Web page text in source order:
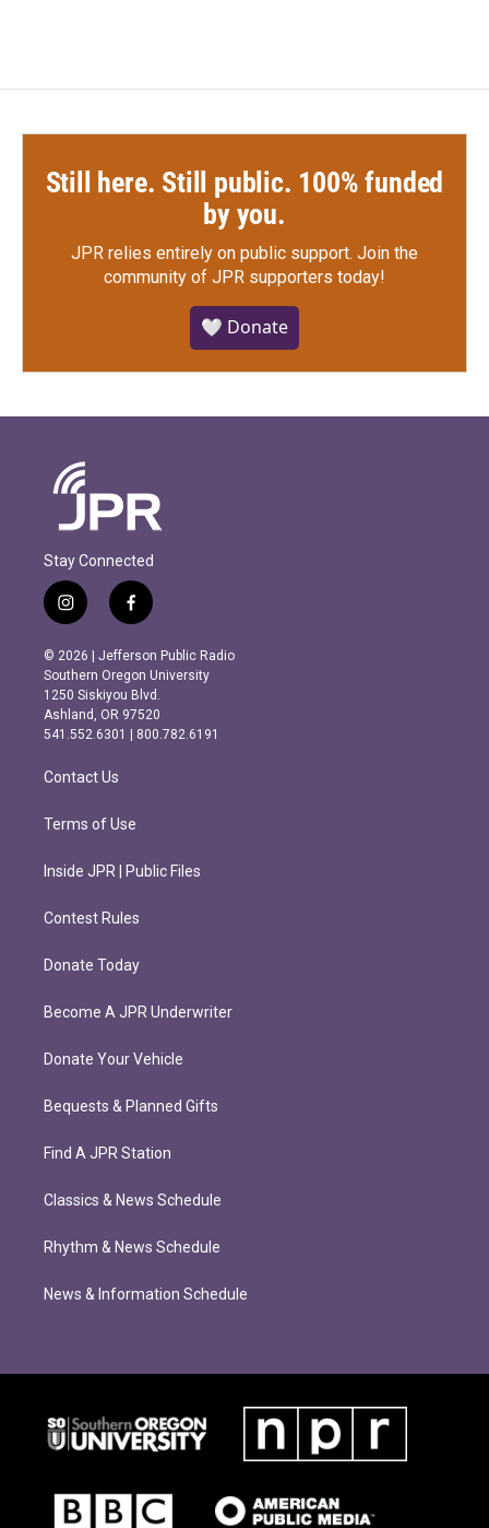
Still here. Still public. 100% funded
by you.
JPR relies entirely on public support. Join the
community of JPR supporters today!
🤍 Donate
Stay Connected
i
n
s
t
a
g
r
m
f
a
c
e
b
o
o
k
© 2026 | Jefferson Public Radio
Southern Oregon University
1250 Siskiyou Blvd.
Ashland, OR 97520
541.552.6301 | 800.782.6191
Contact Us
Terms of Use
Inside JPR | Public Files
Contest Rules
Donate Today
Become A JPR Underwriter
Donate Your Vehicle
Bequests & Planned Gifts
Find A JPR Station
Classics & News Schedule
Rhythm & News Schedule
News & Information Schedule